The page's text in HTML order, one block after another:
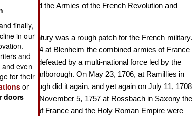
Behind the Armies of the French Revolution and
century was a rough patch for the French military.
13, 1704 at Blenheim the combined armies of France
were defeated by a multi-national force led by the
general Marlborough. On May 23, 1706, at Ramillies in
Marlborough did it again, and yet again on July 11, 1708
On November 5, 1757 at Rossbach in Saxony the
armies of France and the Holy Roman Empire were
finally,
in our
and
even
for their
or
doors